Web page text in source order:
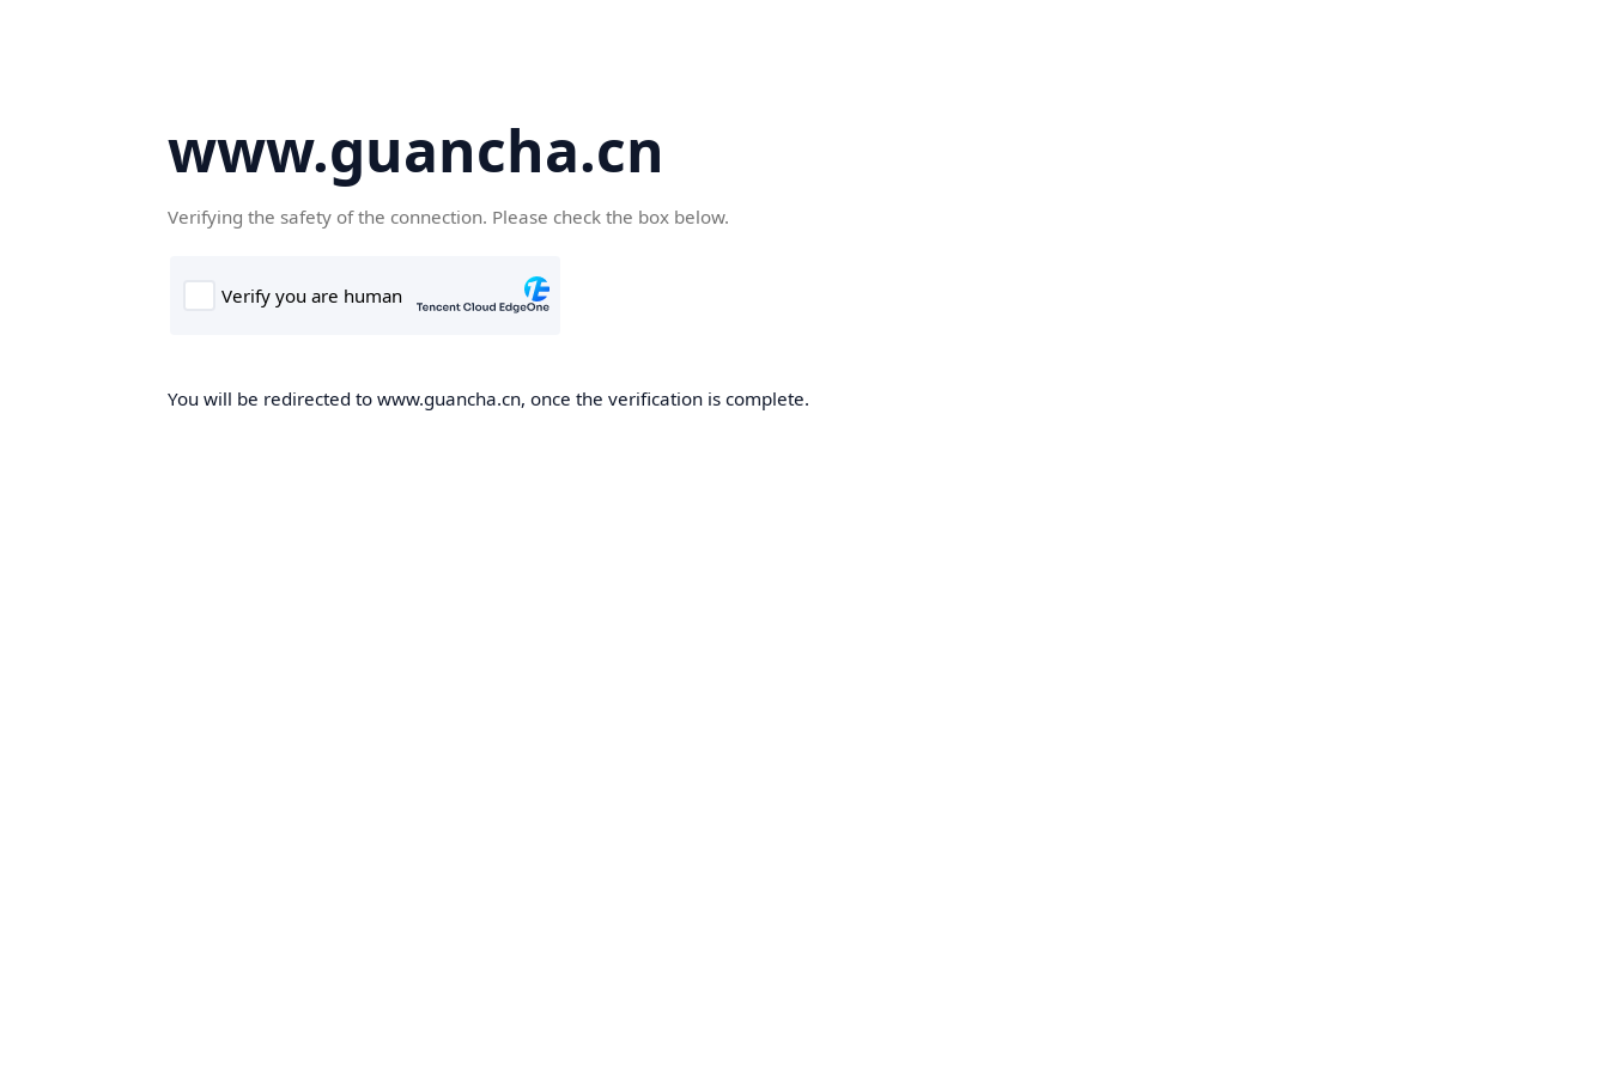
www.guancha.cn
Verifying the safety of the connection. Please check the box below.
You will be redirected to www.guancha.cn, once the verification is complete.